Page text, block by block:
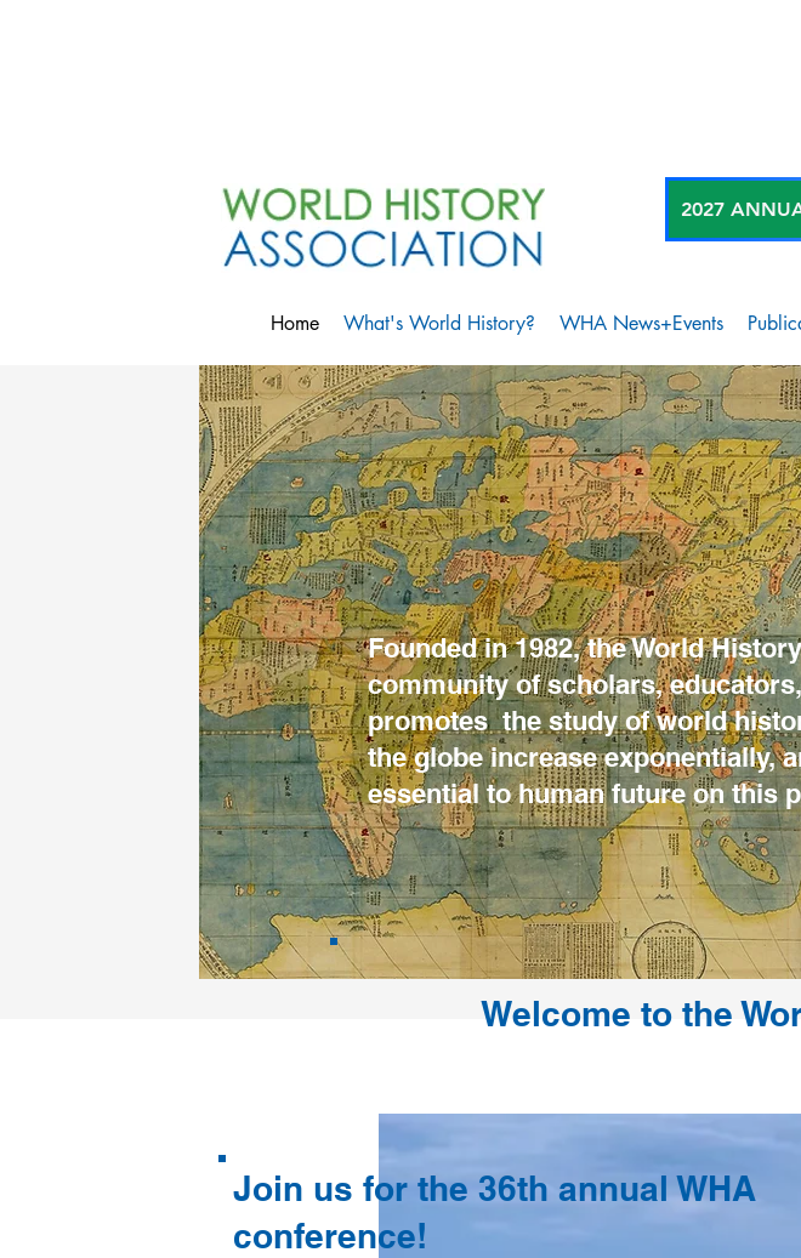
2027
Home What's World History? WHA News+Events
Founded in 1982, the World
community of scholars,
promotes the study of world
the globe increase exponentially,
essential to human future on this
Welcome to the
Join us for the 36th annual WHA
conference!